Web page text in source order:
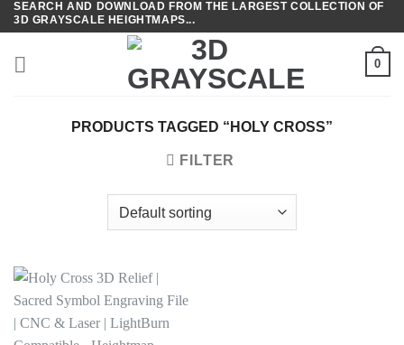
Skip
to
content
SEARCH AND DOWNLOAD FROM THE LARGEST COLLECTION OF
3D GRAYSCALE HEIGHTMAPS...
0
PRODUCTS TAGGED “HOLY CROSS”
FILTER